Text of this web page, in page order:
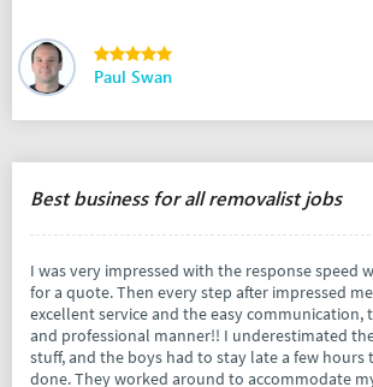
Paul Swan
Best business for all removalist jobs
I was very impressed with the response speed
for a quote. Then every step after impressed
excellent service and the easy communication,
and professional manner!! I underestimated
stuff, and the boys had to stay late a few hours
done. They worked around to accommodate